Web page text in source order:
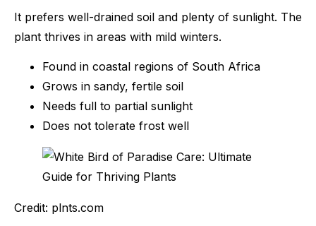
It prefers well-drained soil and plenty of sunlight. The
plant thrives in areas with mild winters.
Found in coastal regions of South Africa
Grows in sandy, fertile soil
Needs full to partial sunlight
Does not tolerate frost well
Credit: plnts.com